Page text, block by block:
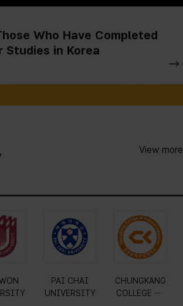
Who Have Completed
Studies in Korea
View more
PAI CHAI
UNIVERSITY
CHUNGKANG
COLLEGE OF